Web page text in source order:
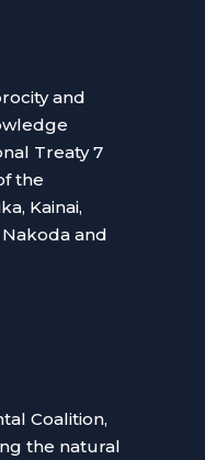
and
Treaty 7
the
Kainai,
and
Coalition,
the natural